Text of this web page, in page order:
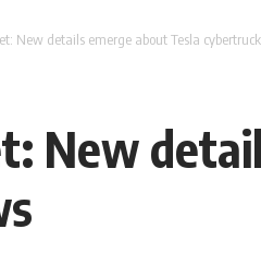
New details emerge about Tesla
New